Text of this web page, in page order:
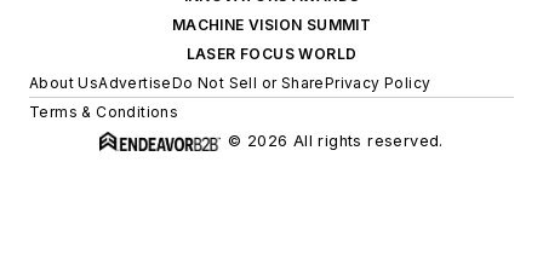
MACHINE VISION SUMMIT
LASER FOCUS WORLD
About UsAdvertiseDo Not Sell or SharePrivacy Policy
Terms & Conditions
© 2026 All rights reserved.